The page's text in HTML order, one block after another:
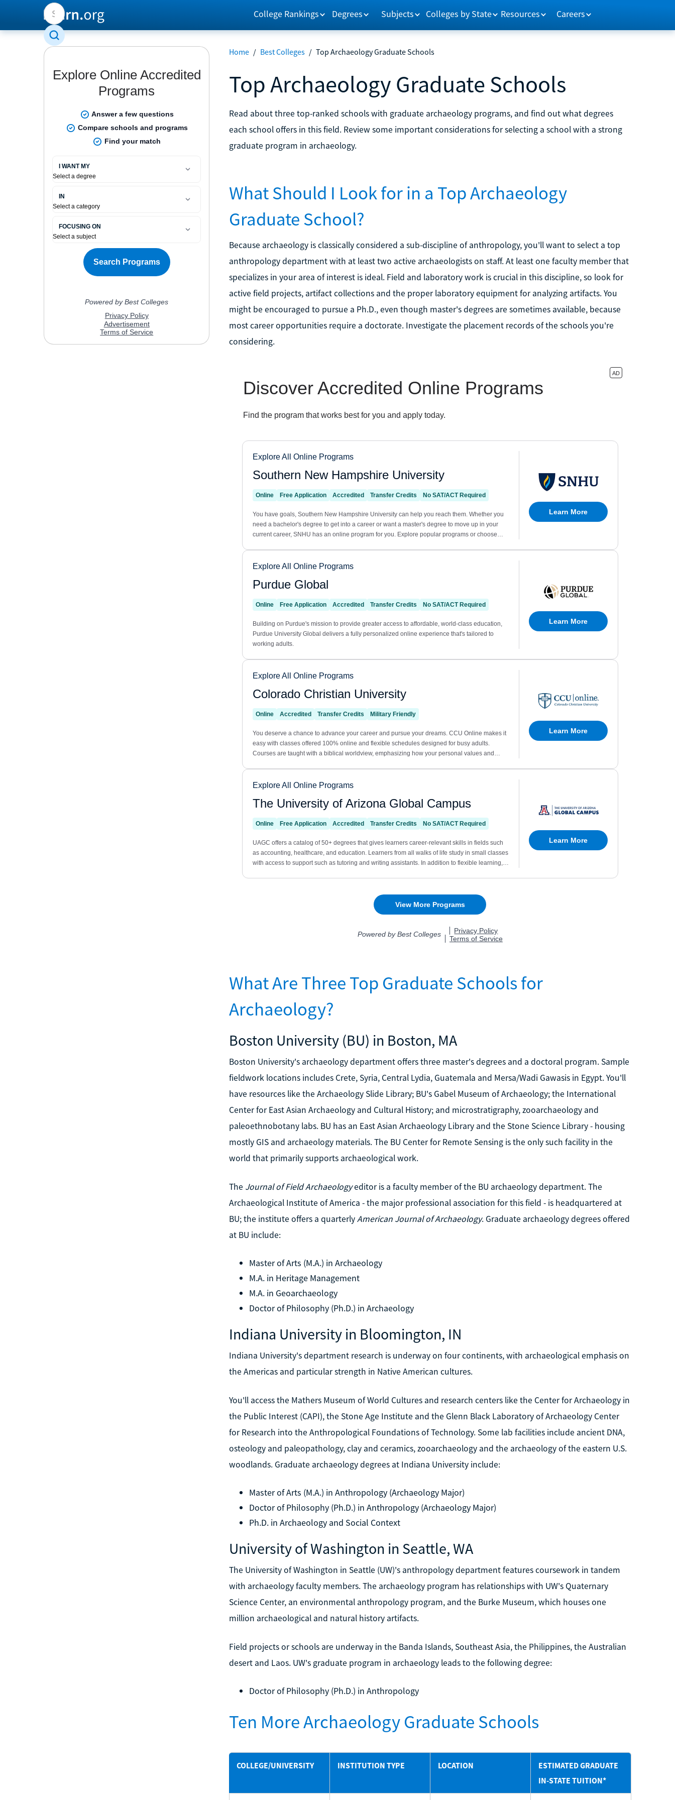
College Rankings Degrees Subjects Colleges by State Resources Careers
Home / Best Colleges / Top Archaeology Graduate Schools
Top Archaeology Graduate Schools
Read about three top-ranked schools with graduate archaeology programs, and find out what degrees
each school offers in this field. Review some important considerations for selecting a school with a strong
graduate program in archaeology.
What Should I Look for in a Top Archaeology
Graduate School?
Because archaeology is classically considered a sub-discipline of anthropology, you'll want to select a top
anthropology department with at least two active archaeologists on staff. At least one faculty member that
specializes in your area of interest is ideal. Field and laboratory work is crucial in this discipline, so look for
active field projects, artifact collections and the proper laboratory equipment for analyzing artifacts. You
might be encouraged to pursue a Ph.D., even though master's degrees are sometimes available, because
most career opportunities require a doctorate. Investigate the placement records of the schools you're
considering.
What Are Three Top Graduate Schools for
Archaeology?
Boston University (BU) in Boston, MA
Boston University's archaeology department offers three master's degrees and a doctoral program. Sample
fieldwork locations includes Crete, Syria, Central Lydia, Guatemala and Mersa/Wadi Gawasis in Egypt. You'll
have resources like the Archaeology Slide Library; BU's Gabel Museum of Archaeology; the International
Center for East Asian Archaeology and Cultural History; and microstratigraphy, zooarchaeology and
paleoethnobotany labs. BU has an East Asian Archaeology Library and the Stone Science Library - housing
mostly GIS and archaeology materials. The BU Center for Remote Sensing is the only such facility in the
world that primarily supports archaeological work.
The Journal of Field Archaeologyeditor is a faculty member of the BU archaeology department. The
Archaeological Institute of America - the major professional association for this field - is headquartered at
BU; the institute offers a quarterlyAmerican Journal of Archaeology. Graduate archaeology degrees offered
at BU include:
Master of Arts (M.A.) in Archaeology
M.A. in Heritage Management
M.A. in Geoarchaeology
Doctor of Philosophy (Ph.D.) in Archaeology
Indiana University in Bloomington, IN
Indiana University's department research is underway on four continents, with archaeological emphasis on
the Americas and particular strength in Native American cultures.
You'll access the Mathers Museum of World Cultures and research centers like the Center for Archaeology in
the Public Interest (CAPI), the Stone Age Institute and the Glenn Black Laboratory of Archaeology Center
for Research into the Anthropological Foundations of Technology. Some lab facilities include ancient DNA,
osteology and paleopathology, clay and ceramics, zooarchaeology and the archaeology of the eastern U.S.
woodlands. Graduate archaeology degrees at Indiana University include:
Master of Arts (M.A.) in Anthropology (Archaeology Major)
Doctor of Philosophy (Ph.D.) in Anthropology (Archaeology Major)
Ph.D. in Archaeology and Social Context
University of Washington in Seattle, WA
The University of Washington in Seattle (UW)'s anthropology department features coursework in tandem
with archaeology faculty members. The archaeology program has relationships with UW's Quaternary
Science Center, an environmental anthropology program, and the Burke Museum, which houses one
million archaeological and natural history artifacts.
Field projects or schools are underway in the Banda Islands, Southeast Asia, the Philippines, the Australian
desert and Laos. UW's graduate program in archaeology leads to the following degree:
Doctor of Philosophy (Ph.D.) in Anthropology
Ten More Archaeology Graduate Schools
COLLEGE/UNIVERSITY INSTITUTION TYPE LOCATION
ESTIMATED GRADUATE
IN-STATE TUITION*